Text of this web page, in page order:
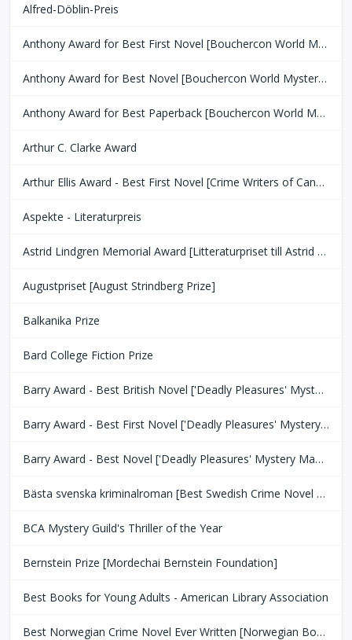
Alfred-Döblin-Preis
Anthony Award for Best First Novel [Bouchercon World Mystery Convention]
Anthony Award for Best Novel [Bouchercon World Mystery Convention]
Anthony Award for Best Paperback [Bouchercon World Mystery Convention]
Arthur C. Clarke Award
Arthur Ellis Award - Best First Novel [Crime Writers of Canada]
Aspekte - Literaturpreis
Astrid Lindgren Memorial Award [Litteraturpriset till Astrid Lindgrens Minne]
Augustpriset [August Strindberg Prize]
Balkanika Prize
Bard College Fiction Prize
Barry Award - Best British Novel ['Deadly Pleasures' Mystery Magazine]
Barry Award - Best First Novel ['Deadly Pleasures' Mystery Magazine]
Barry Award - Best Novel ['Deadly Pleasures' Mystery Magazine]
Bästa svenska kriminalroman [Best Swedish Crime Novel Award]
BCA Mystery Guild's Thriller of the Year
Bernstein Prize [Mordechai Bernstein Foundation]
Best Books for Young Adults - American Library Association
Best Norwegian Crime Novel Ever Written [Norwegian Book Clubs]